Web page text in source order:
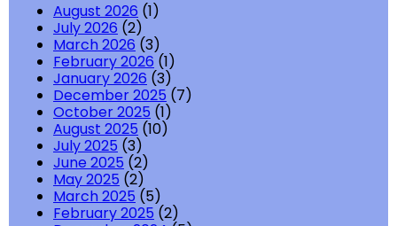
August 2026 (1)
July 2026 (2)
March 2026 (3)
February 2026 (1)
January 2026 (3)
December 2025 (7)
October 2025 (1)
August 2025 (10)
July 2025 (3)
June 2025 (2)
May 2025 (2)
March 2025 (5)
February 2025 (2)